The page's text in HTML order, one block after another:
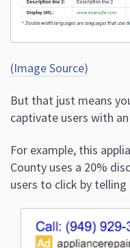
(Image Source)
But that just means
captivate users with
For example, this
County uses a 20%
users to click by telling